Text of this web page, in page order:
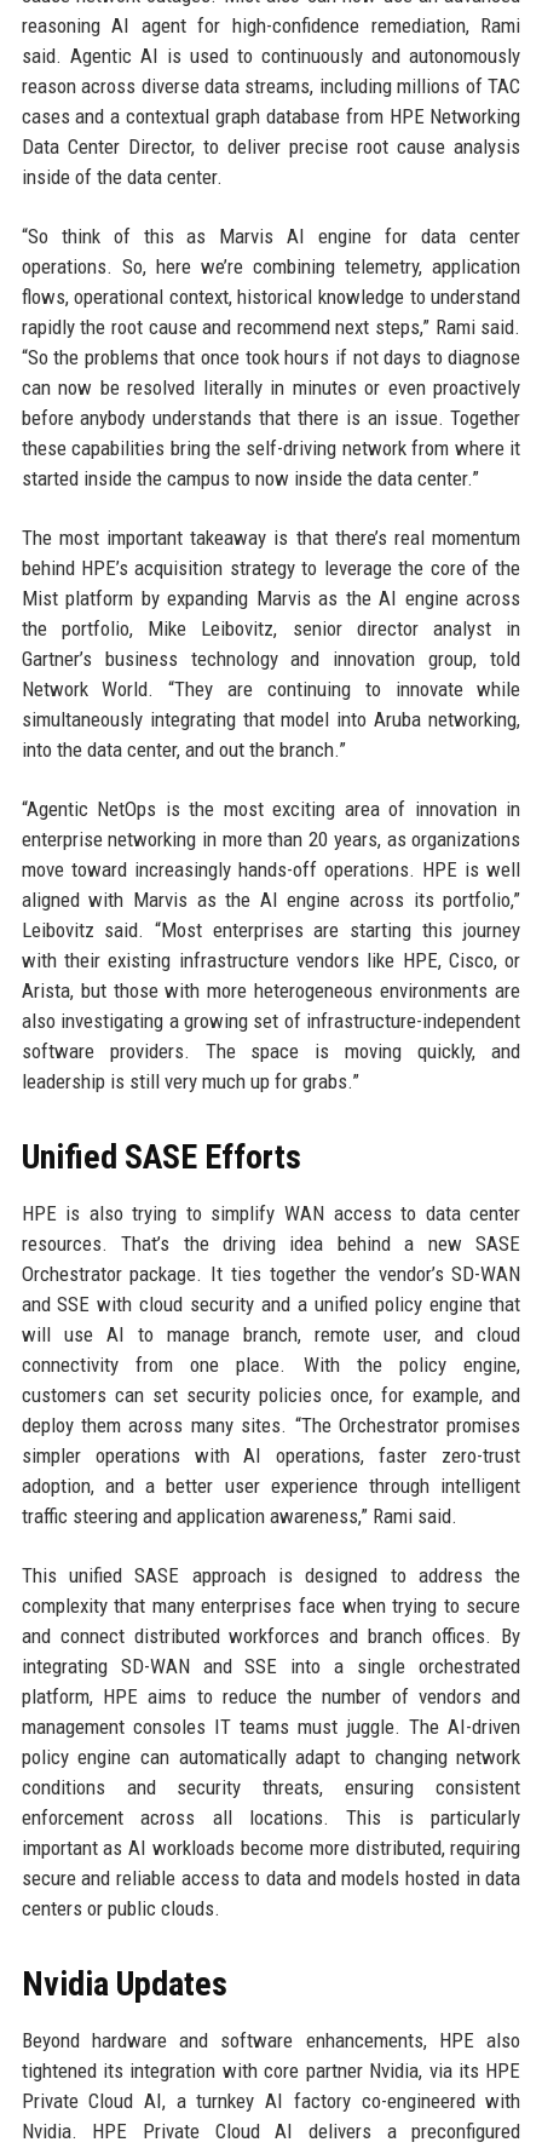
reasoning AI agent for high-confidence remediation, Rami
said. Agentic AI is used to continuously and autonomously
reason across diverse data streams, including millions of TAC
cases and a contextual graph database from HPE Networking
Data Center Director, to deliver precise root cause analysis
inside of the data center.
“So think of this as Marvis AI engine for data center
operations. So, here we’re combining telemetry, application
flows, operational context, historical knowledge to understand
rapidly the root cause and recommend next steps,” Rami said.
“So the problems that once took hours if not days to diagnose
can now be resolved literally in minutes or even proactively
before anybody understands that there is an issue. Together
these capabilities bring the self-driving network from where it
started inside the campus to now inside the data center.”
The most important takeaway is that there’s real momentum
behind HPE’s acquisition strategy to leverage the core of the
Mist platform by expanding Marvis as the AI engine across
the portfolio, Mike Leibovitz, senior director analyst in
Gartner’s business technology and innovation group, told
Network World. “They are continuing to innovate while
simultaneously integrating that model into Aruba networking,
into the data center, and out the branch.”
“Agentic NetOps is the most exciting area of innovation in
enterprise networking in more than 20 years, as organizations
move toward increasingly hands-off operations. HPE is well
aligned with Marvis as the AI engine across its portfolio,”
Leibovitz said. “Most enterprises are starting this journey
with their existing infrastructure vendors like HPE, Cisco, or
Arista, but those with more heterogeneous environments are
also investigating a growing set of infrastructure-independent
software providers. The space is moving quickly, and
leadership is still very much up for grabs.”
Unified SASE Efforts
HPE is also trying to simplify WAN access to data center
resources. That’s the driving idea behind a new SASE
Orchestrator package. It ties together the vendor’s SD-WAN
and SSE with cloud security and a unified policy engine that
will use AI to manage branch, remote user, and cloud
connectivity from one place. With the policy engine,
customers can set security policies once, for example, and
deploy them across many sites. “The Orchestrator promises
simpler operations with AI operations, faster zero-trust
adoption, and a better user experience through intelligent
traffic steering and application awareness,” Rami said.
This unified SASE approach is designed to address the
complexity that many enterprises face when trying to secure
and connect distributed workforces and branch offices. By
integrating SD-WAN and SSE into a single orchestrated
platform, HPE aims to reduce the number of vendors and
management consoles IT teams must juggle. The AI-driven
policy engine can automatically adapt to changing network
conditions and security threats, ensuring consistent
enforcement across all locations. This is particularly
important as AI workloads become more distributed, requiring
secure and reliable access to data and models hosted in data
centers or public clouds.
Nvidia Updates
Beyond hardware and software enhancements, HPE also
tightened its integration with core partner Nvidia, via its HPE
Private Cloud AI, a turnkey AI factory co-engineered with
Nvidia. HPE Private Cloud AI delivers a preconfigured